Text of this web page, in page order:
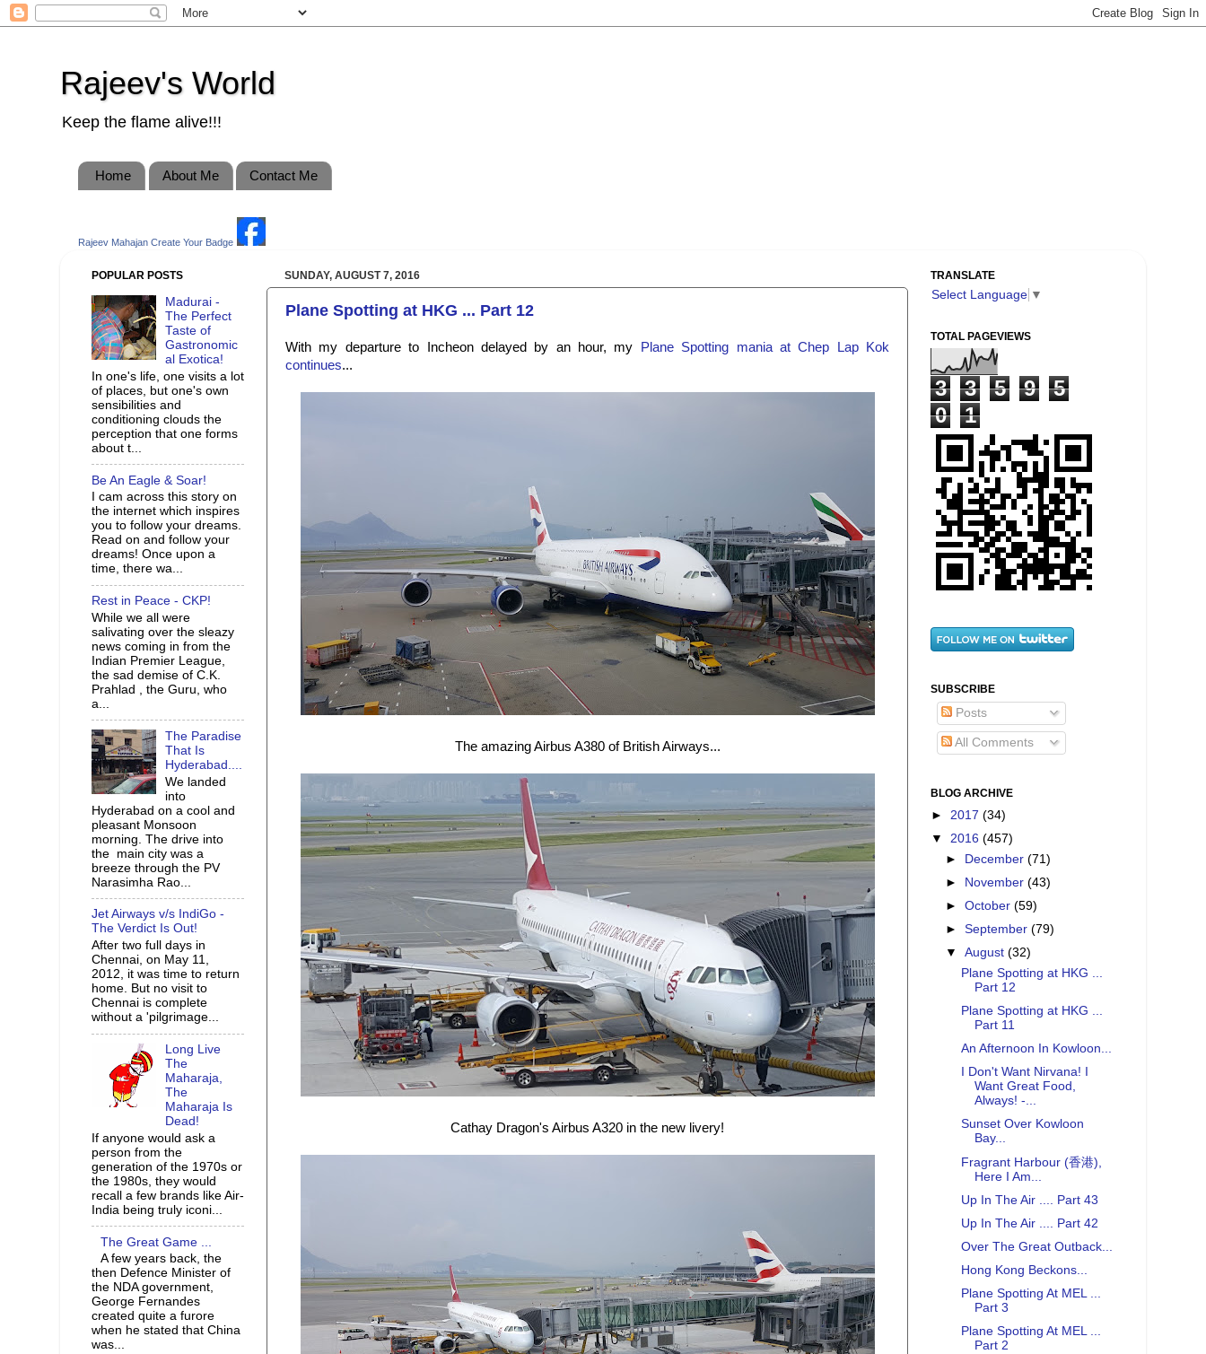
Rajeev's World
Keep the flame alive!!!
Home About Me Contact Me
Rajeev Mahajan Create Your Badge
SUNDAY, AUGUST 7, 2016
Plane Spotting at HKG ... Part 12
With my departure to Incheon delayed by an hour, my Plane Spotting
mania at Chep Lap Kok
continues...
The amazing Airbus A380 of British Airways...
Cathay Dragon's Airbus A320 in the new livery!
POPULAR POSTS
Madurai -
The Perfect
Taste of
Gastronomic
al Exotica!
In one's life, one visits a lot
of places, but one's own
sensibilities and
conditioning clouds the
perception that one forms
about t...
Be An Eagle & Soar!
I cam across this story on
the internet which inspires
you to follow your dreams.
Read on and follow your
dreams! Once upon a
time, there wa...
Rest in Peace - CKP!
While we all were
salivating over the sleazy
news coming in from the
Indian Premier League,
the sad demise of C.K.
Prahlad , the Guru, who
a...
The Paradise
That Is
Hyderabad....
We landed
into
Hyderabad on a cool and
pleasant Monsoon
morning. The drive into
the main city was a
breeze through the PV
Narasimha Rao...
Jet Airways v/s IndiGo -
The Verdict Is Out!
After two full days in
Chennai, on May 11,
2012, it was time to return
home. But no visit to
Chennai is complete
without a 'pilgrimage...
Long Live
The
Maharaja,
The
Maharaja Is
Dead!
If anyone would ask a
person from the
generation of the 1970s or
the 1980s, they would
recall a few brands like Air-
India being truly iconi...
The Great Game ...
A few years back, the
then Defence Minister of
the NDA government,
George Fernandes
created quite a furore
when he stated that China
was...
TRANSLATE
Select Language ▼
TOTAL PAGEVIEWS
3 3 5 9
5
0
1
SUBSCRIBE
Posts
All Comments
BLOG ARCHIVE
► 2017 (34)
▼ 2016 (457)
► December(71)
►
November(43)
►October(59)
►September(79)
▼August(32)
Plane Spotting at HKG ...
Part 12
Plane Spotting at HKG ...
Part 11
An Afternoon In Kowloon...
I Don't Want Nirvana! I
Want Great Food,
Always! -...
Sunset Over Kowloon
Bay...
Fragrant Harbour (香港),
Here I Am...
Up In The Air .... Part 43
Up In The Air .... Part 42
Over The Great Outback...
Hong Kong Beckons...
Plane Spotting At MEL ...
Part 3
Plane Spotting At MEL ...
Part 2